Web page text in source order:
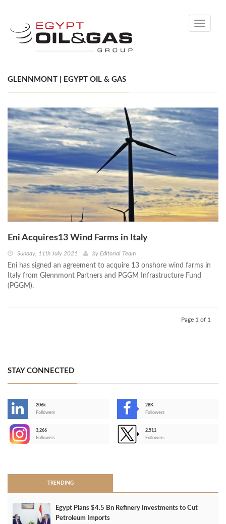
Toggle
GLENNMONT | EGYPT OIL & GAS
Eni Acquires13 Wind Farms in Italy
Sunday, 11th July 2021 by Editorial Team
Eni has signed an agreement to acquire 13 onshore wind farms in
Italy from Glennmont Partners and PGGM Infrastructure Fund
(PGGM).
Page 1 of 1
STAY CONNECTED
206k
Followers
28K
Followers
3,266
Followers
2,511
Followers
TRENDING
Egypt Plans $4.5 Bn Refinery Investments to Cut
Petroleum Imports